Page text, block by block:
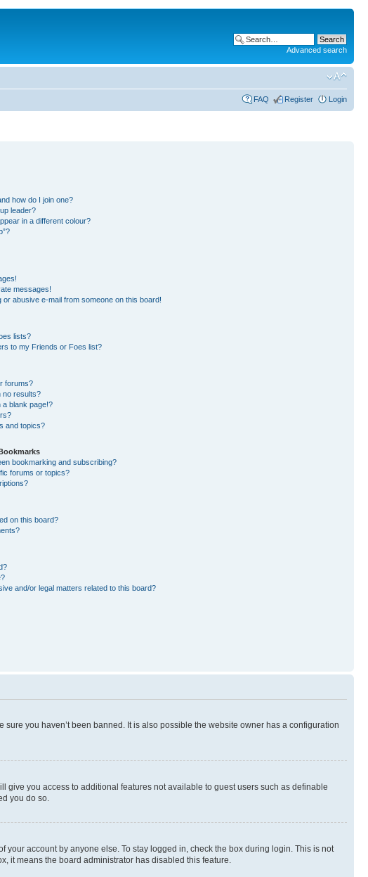
Advanced search
FAQ Register Login
how do I join one?
leader?
in a different colour?
messages!
or abusive e-mail from someone on this board!
lists?
to my Friends or Foes list?
forums?
no results?
blank page!?
and topics?
bookmarking and subscribing?
forums or topics?
on this board?
and/or legal matters related to this board?
you haven’t been banned. It is also possible the website owner has a configuration
give you access to additional features not available to guest users such as definable
you do so.
account by anyone else. To stay logged in, check the box during login. This is not
it means the board administrator has disabled this feature.